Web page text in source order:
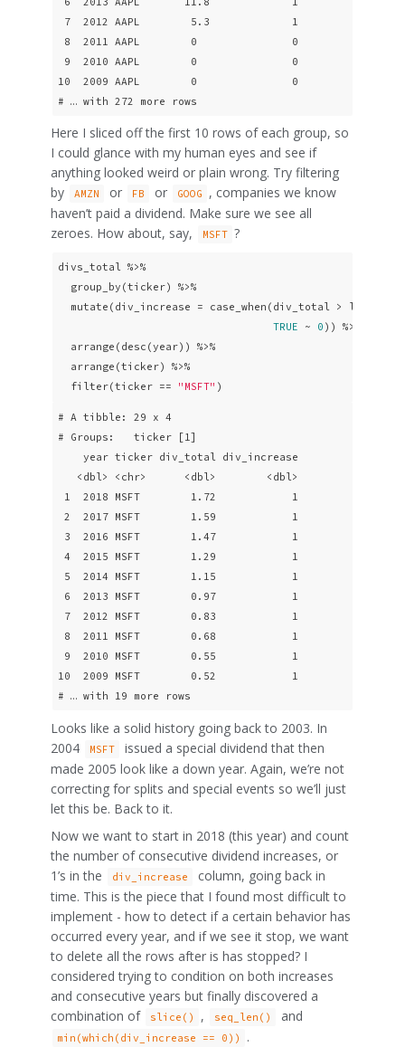
7  2012 AAPL        5.3             1
8  2011 AAPL        0               0
9  2010 AAPL        0               0
10  2009 AAPL        0               0
# … with 272 more rows
Here I sliced off the first 10 rows of each group, so
I could glance with my human eyes and see if
anything looked weird or plain wrong. Try filtering
by
AMZN or FB or GOOG
, companies we know
haven’t paid a dividend. Make sure we see all
zeroes. How about, say,
MSFT ?
divs_total %>%
  group_by(ticker) %>%
mutate(div_increase = case_when(div_total >
TRUE ~ 0 )) %>%
  arrange(desc(year)) %>%
  arrange(ticker) %>%
  filter(ticker ==
"MSFT" )
# A tibble: 29 x 4
# Groups:   ticker [1]
    year ticker div_total div_increase
   <dbl> <chr>      <dbl>        <dbl>
1  2018 MSFT        1.72            1
2  2017 MSFT        1.59            1
3  2016 MSFT        1.47            1
4  2015 MSFT        1.29            1
5  2014 MSFT        1.15            1
6  2013 MSFT        0.97            1
7  2012 MSFT        0.83            1
8  2011 MSFT        0.68            1
9  2010 MSFT        0.55            1
10  2009 MSFT        0.52            1
# … with 19 more rows
Looks like a solid history going back to 2003. In
2004
MSFT
issued a special dividend that then
made 2005 look like a down year. Again, we’re not
correcting for splits and special events so we’ll just
let this be. Back to it.
Now we want to start in 2018 (this year) and count
the number of consecutive dividend increases, or
1’s in the
div_increase
column, going back in
time. This is the piece that I found most difficult to
implement - how to detect if a certain behavior has
occurred every year, and if we see it stop, we want
to delete all the rows after is has stopped? I
considered trying to condition on both increases
and consecutive years but finally discovered a
combination of
slice() , seq_len() and
min(which(div_increase == 0))
.